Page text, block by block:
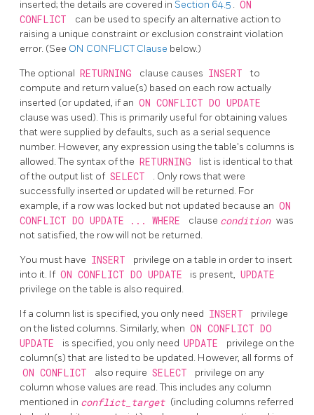
inserted; the details are covered in Section 64.5 . ON
CONFLICT
can be used to specify an alternative action to
raising a unique constraint or exclusion constraint violation
error. (See ON CONFLICT Clause below.)
The optional RETURNING clause causes INSERT
to
compute and return value(s) based on each row actually
inserted (or updated, if an ON CONFLICT DO UPDATE
clause was used). This is primarily useful for obtaining values
that were supplied by defaults, such as a serial sequence
number. However, any expression using the table's columns is
allowed. The syntax of the RETURNING
list is identical to that
of the output list of SELECT
. Only rows that were
successfully inserted or updated will be returned. For
example, if a row was locked but not updated because an ON
CONFLICT DO UPDATE ... WHERE
clause condition was
not satisfied, the row will not be returned.
You must have INSERT
privilege on a table in order to insert
into it. If ON CONFLICT DO UPDATE is present, UPDATE
privilege on the table is also required.
If a column list is specified, you only need INSERT
privilege
on the listed columns. Similarly, when ON CONFLICT DO
UPDATE
is specified, you only need UPDATE
privilege on the
column(s) that are listed to be updated. However, all forms of
ON CONFLICT also require SELECT
privilege on any
column whose values are read. This includes any column
mentioned in conflict_target (including columns referred